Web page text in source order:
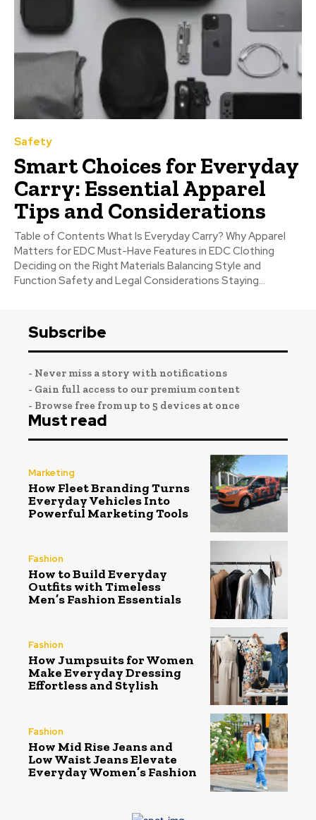
Safety
Smart Choices for Everyday
Carry: Essential Apparel
Tips and Considerations
Table of Contents What Is Everyday Carry? Why Apparel
Matters for EDC Must-Have Features in EDC Clothing
Deciding on the Right Materials Balancing Style and
Function Safety and Legal Considerations Staying...
Subscribe
- Never miss a story with notifications
- Gain full access to our premium content
- Browse free from up to 5 devices at once
Must read
Marketing
How Fleet Branding Turns
Everyday Vehicles Into
Powerful Marketing Tools
Fashion
How to Build Everyday
Outfits with Timeless
Men’s Fashion Essentials
Fashion
How Jumpsuits for Women
Make Everyday Dressing
Effortless and Stylish
Fashion
How Mid Rise Jeans and
Low Waist Jeans Elevate
Everyday Women’s Fashion